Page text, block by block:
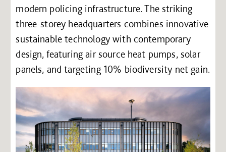
modern policing infrastructure. The striking
three-storey headquarters combines innovative
sustainable technology with contemporary
design, featuring air source heat pumps, solar
panels, and targeting 10% biodiversity net gain.